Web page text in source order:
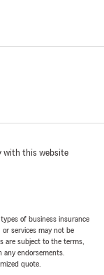
with this website
of business insurance
services may not be
are subject to the terms,
any endorsements.
quote.